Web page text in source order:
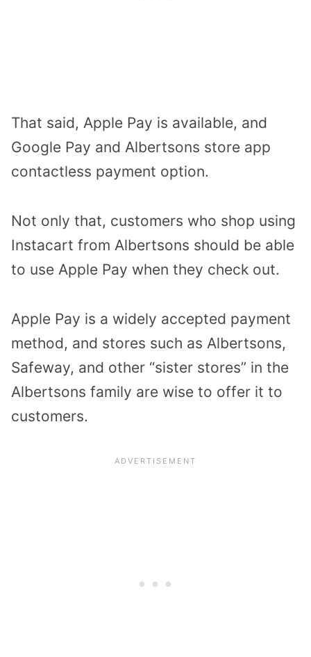
That said, Apple Pay is available, and
Google Pay and Albertsons store app
contactless payment option.
Not only that, customers who shop using
Instacart from Albertsons should be able
to use Apple Pay when they check out.
Apple Pay is a widely accepted payment
method, and stores such as Albertsons,
Safeway, and other “sister stores” in the
Albertsons family are wise to offer it to
customers.